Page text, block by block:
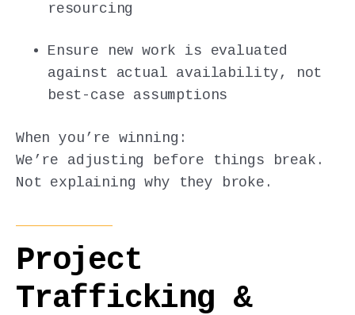
resourcing
Ensure new work is evaluated
against actual availability, not
best-case assumptions
When you’re winning:
We’re adjusting before things break.
Not explaining why they broke.
Project
Trafficking &